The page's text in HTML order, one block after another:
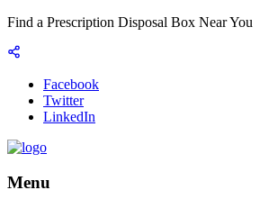
Find a Prescription Disposal Box Near You
Facebook
Twitter
LinkedIn
Menu